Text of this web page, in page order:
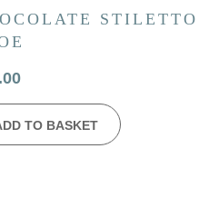
STILETTO
TO BASKET